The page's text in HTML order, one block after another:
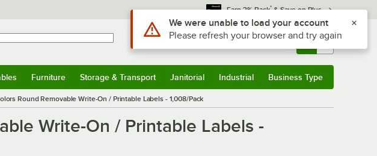
Earn 3% Back* & Save on Plus
Sign In Returns & 0
Furniture Storage & Transport Janitorial Industrial Business Type
Round Removable Write-On / Printable Labels - 1,008/Pack
Write-On / Printable Labels -